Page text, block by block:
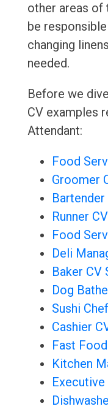
other areas of
be
changing
needed.
Before we
CV examples
Attendant:
Food
Groomer
Bartender
Runner
Food
Deli
Baker CV
Dog
Sushi
Cashier
Fast
Kitchen
Executive